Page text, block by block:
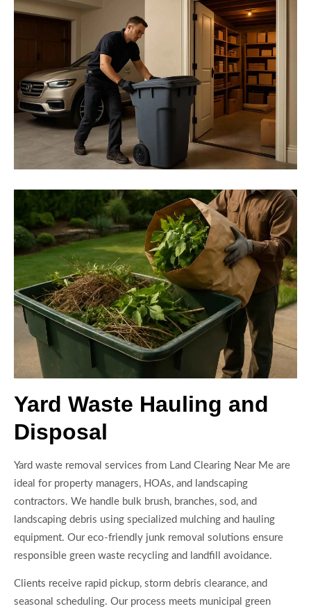
Yard Waste Hauling and
Disposal
Yard waste removal services from Land Clearing Near Me are
ideal for property managers, HOAs, and landscaping
contractors. We handle bulk brush, branches, sod, and
landscaping debris using specialized mulching and hauling
equipment. Our eco-friendly junk removal solutions ensure
responsible green waste recycling and landfill avoidance.
Clients receive rapid pickup, storm debris clearance, and
seasonal scheduling. Our process meets municipal green